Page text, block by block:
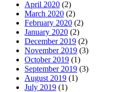
April 2020 (2)
March 2020 (2)
February 2020 (2)
January 2020 (2)
December 2019 (2)
November 2019 (3)
October 2019 (1)
September 2019 (3)
August 2019 (1)
July 2019 (1)